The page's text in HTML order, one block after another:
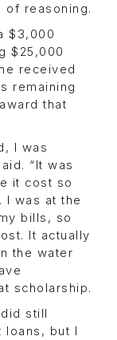
of reasoning.
$3,000
$25,000
received
remaining
that
I was
“It was
it cost so
I was at the
bills, so
It actually
the water
scholarship.
still
loans, but I